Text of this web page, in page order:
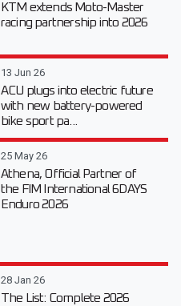
KTM extends Moto-Master
racing partnership into 2026
13 Jun 26
ACU plugs into electric future
with new battery-powered
bike sport pa...
25 May 26
Athena, Official Partner of
the FIM International 6DAYS
Enduro 2026
28 Jan 26
The List: Complete 2026